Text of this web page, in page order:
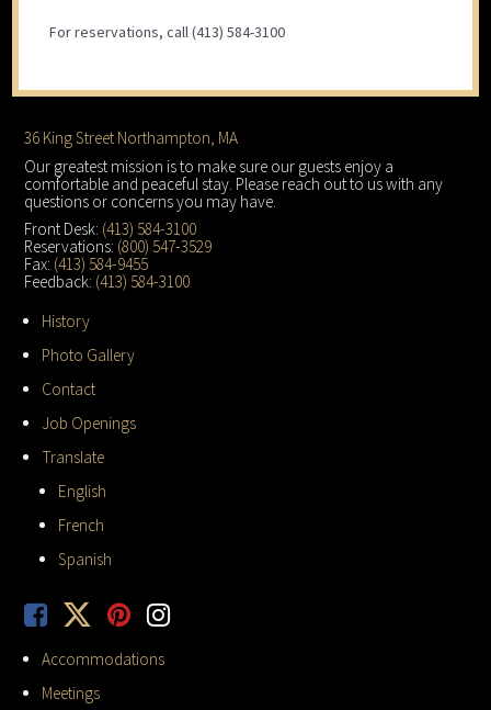
For reservations, call (413) 584-3100
Footer
36 King Street Northampton, MA
Our greatest mission is to make sure our guests enjoy a
comfortable and peaceful stay. Please reach out to us with any
questions or concerns you may have.
Front Desk: (413) 584-3100
Reservations: (800) 547-3529
Fax: (413) 584-9455
Feedback: (413) 584-3100
History
Photo Gallery
Contact
Job Openings
Translate
English
French
Spanish
Accommodations
Meetings